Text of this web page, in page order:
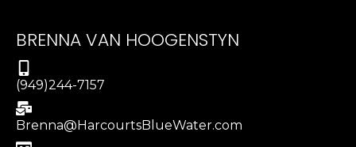
BRENNA VAN HOOGENSTYN
(949)244-7157
Brenna@HarcourtsBlueWater.com